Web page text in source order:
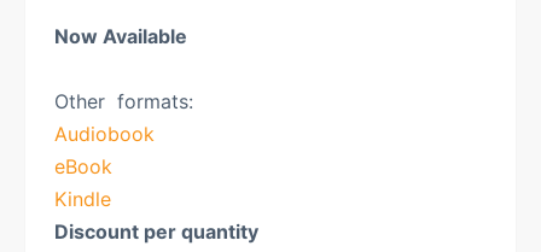
Now Available
Other formats:
Audiobook
eBook
Kindle
Discount per quantity